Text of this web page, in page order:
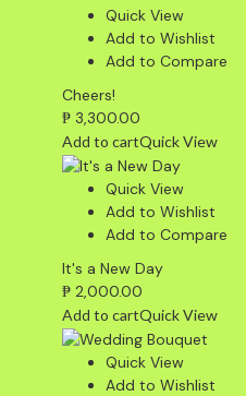
Quick View
Add to Wishlist
Add to Compare
Cheers!
₱ 3,300.00
Add to cartQuick View
Quick View
Add to Wishlist
Add to Compare
It's a New Day
₱ 2,000.00
Add to cartQuick View
Quick View
Add to Wishlist